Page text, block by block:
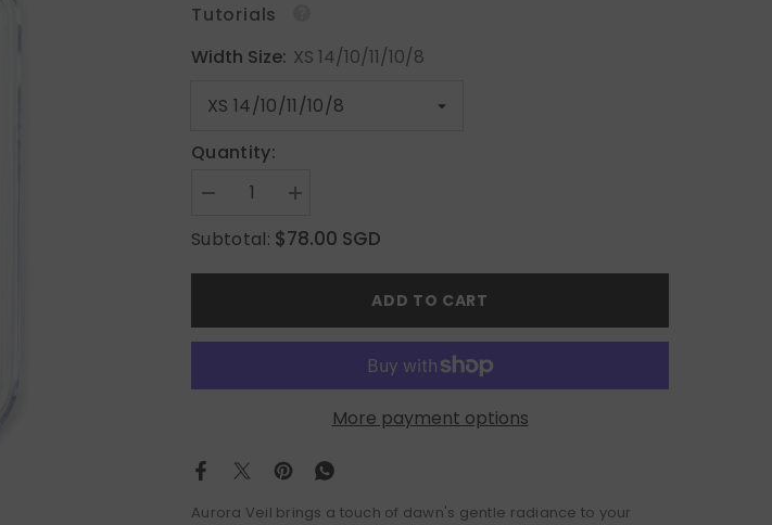
Tutorials
Width Size: XS 14/10/11/10/8
Quantity:
Decrease
for
Aurora
Increase
for
Aurora
Subtotal: $78.00 SGD
ADD TO CART
More payment options
Aurora Veil brings a touch of dawn's gentle radiance to your